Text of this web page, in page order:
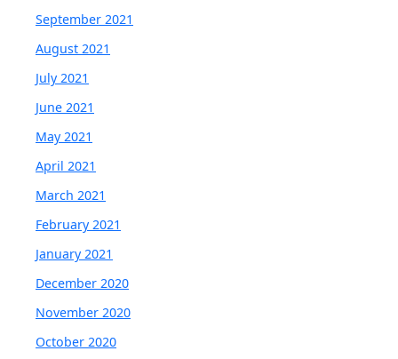
September 2021
August 2021
July 2021
June 2021
May 2021
April 2021
March 2021
February 2021
January 2021
December 2020
November 2020
October 2020